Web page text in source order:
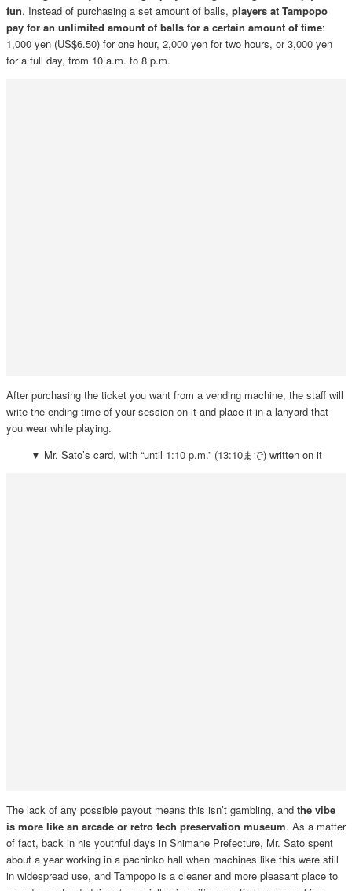
fun. Instead of purchasing a set amount of balls, players at Tampopo
pay for an unlimited amount of balls for a certain amount of time:
1,000 yen (US$6.50) for one hour, 2,000 yen for two hours, or 3,000 yen
for a full day, from 10 a.m. to 8 p.m.
After purchasing the ticket you want from a vending machine, the staff will
write the ending time of your session on it and place it in a lanyard that
you wear while playing.
▼ Mr. Sato’s card, with “until 1:10 p.m.” (13:10まで) written on it
The lack of any possible payout means this isn’t gambling, andthe vibe
is more like an arcade or retro tech preservation museum. As a matter
of fact, back in his youthful days in Shimane Prefecture, Mr. Sato spent
about a year working in a pachinko hall when machines like this were still
in widespread use, and Tampopo is a cleaner and more pleasant place to